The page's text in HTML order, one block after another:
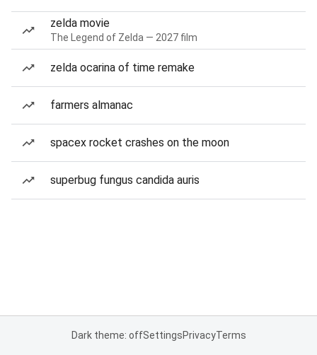
zelda movie
The Legend of Zelda — 2027 film
zelda ocarina of time remake
farmers almanac
spacex rocket crashes on the moon
superbug fungus candida auris
Dark theme: offSettingsPrivacyTerms